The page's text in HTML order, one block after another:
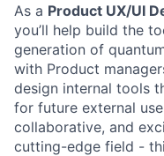
As a Product UX/UI
you’ll help build the
generation of
with Product
design internal tools
for future external
collaborative, and
cutting-edge field -